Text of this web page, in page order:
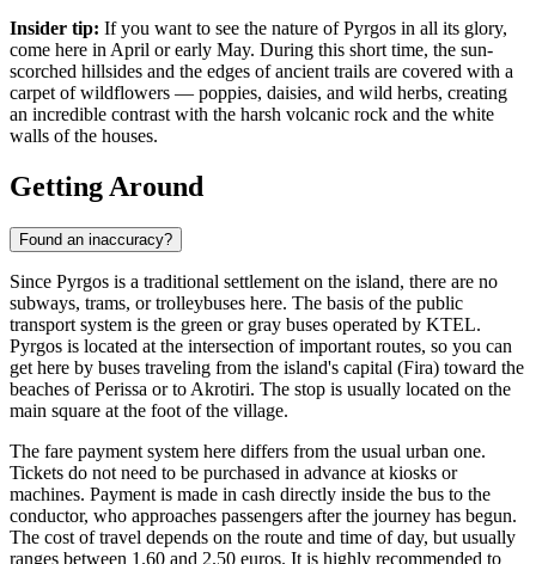
Insider tip: If you want to see the nature of Pyrgos in all its glory,
come here in April or early May. During this short time, the sun-
scorched hillsides and the edges of ancient trails are covered with a
carpet of wildflowers — poppies, daisies, and wild herbs, creating
an incredible contrast with the harsh volcanic rock and the white
walls of the houses.
Getting Around
Found an inaccuracy?
Since Pyrgos is a traditional settlement on the island, there are no
subways, trams, or trolleybuses here. The basis of the public
transport system is the green or gray buses operated by KTEL.
Pyrgos is located at the intersection of important routes, so you can
get here by buses traveling from the island's capital (Fira) toward the
beaches of Perissa or to Akrotiri. The stop is usually located on the
main square at the foot of the village.
The fare payment system here differs from the usual urban one.
Tickets do not need to be purchased in advance at kiosks or
machines. Payment is made in cash directly inside the bus to the
conductor, who approaches passengers after the journey has begun.
The cost of travel depends on the route and time of day, but usually
ranges between 1.60 and 2.50 euros. It is highly recommended to